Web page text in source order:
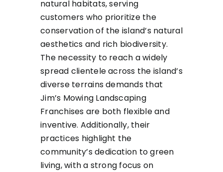
natural habitats, serving
customers who prioritize the
conservation of the island’s natural
aesthetics and rich biodiversity.
The necessity to reach a widely
spread clientele across the island’s
diverse terrains demands that
Jim’s Mowing Landscaping
Franchises are both flexible and
inventive. Additionally, their
practices highlight the
community’s dedication to green
living, with a strong focus on